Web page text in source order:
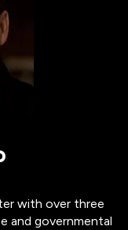
with over three
and governmental